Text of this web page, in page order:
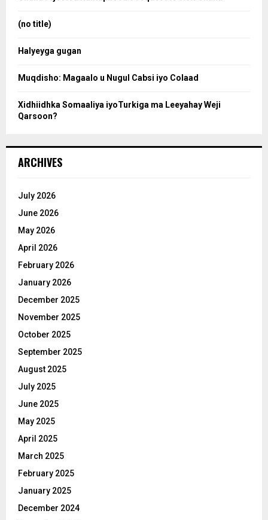
(no title)
Halyeyga gugan
Muqdisho: Magaalo u Nugul Cabsi iyo Colaad
Xidhiidhka Somaaliya iyoTurkiga ma Leeyahay Weji
Qarsoon?
ARCHIVES
July 2026
June 2026
May 2026
April 2026
February 2026
January 2026
December 2025
November 2025
October 2025
September 2025
August 2025
July 2025
June 2025
May 2025
April 2025
March 2025
February 2025
January 2025
December 2024